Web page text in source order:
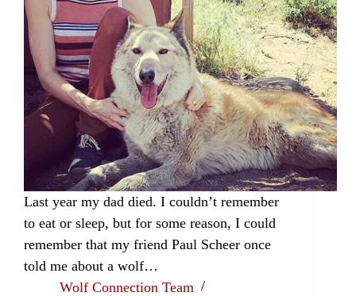
Last year my dad died. I couldn’t remember
to eat or sleep, but for some reason, I could
remember that my friend Paul Scheer once
told me about a wolf…
Wolf Connection Team